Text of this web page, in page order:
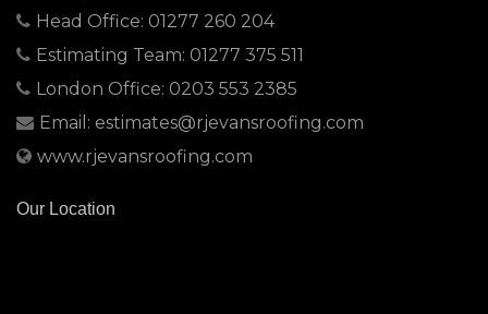
Head Office: 01277 260 204
Estimating Team: 01277 375 511
London Office: 0203 553 2385
Email: estimates@rjevansroofing.com
www.rjevansroofing.com
Our Location